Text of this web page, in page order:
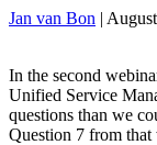
Jan van Bon |
In the second
Unified Service
questions than we
Question 7 from that